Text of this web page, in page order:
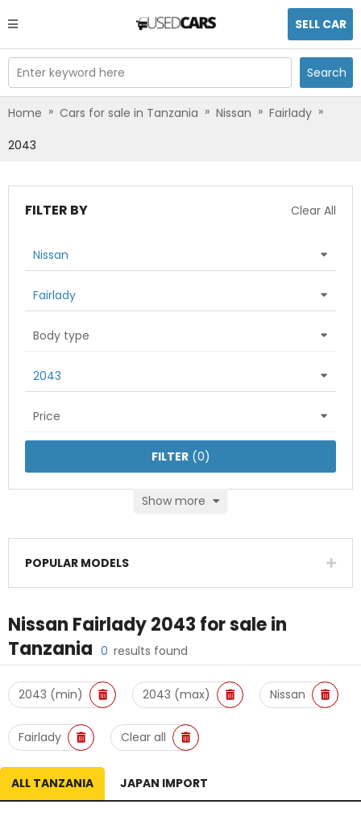
SELL CAR
Enter keyword here Search
Home » Cars for sale in Tanzania » Nissan » Fairlady »
2043
FILTER BY Clear All
Nissan
Fairlady
Body type
2043
Price
Show more
FILTER(0)
POPULAR MODELS
Nissan Fairlady 2043 for sale in
Tanzania 0 results found
2043 (min) 2043 (max) Nissan
Fairlady Clear all
ALL TANZANIA JAPAN IMPORT